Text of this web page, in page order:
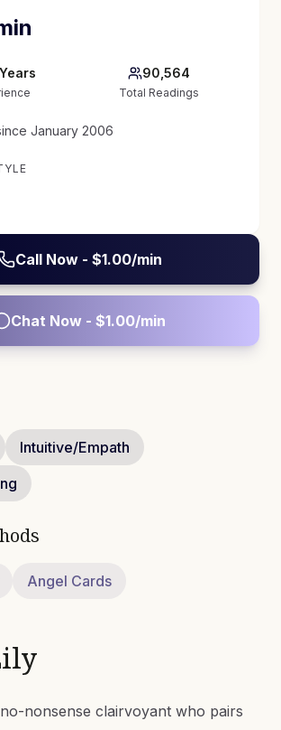
Years 90,564
Total Readings
January 2006
Call Now - $1.00/min
Chat Now - $1.00/min
Intuitive/Empath
Angel Cards
nonsense clairvoyant who pairs